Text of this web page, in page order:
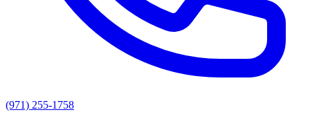
(971) 255-1758